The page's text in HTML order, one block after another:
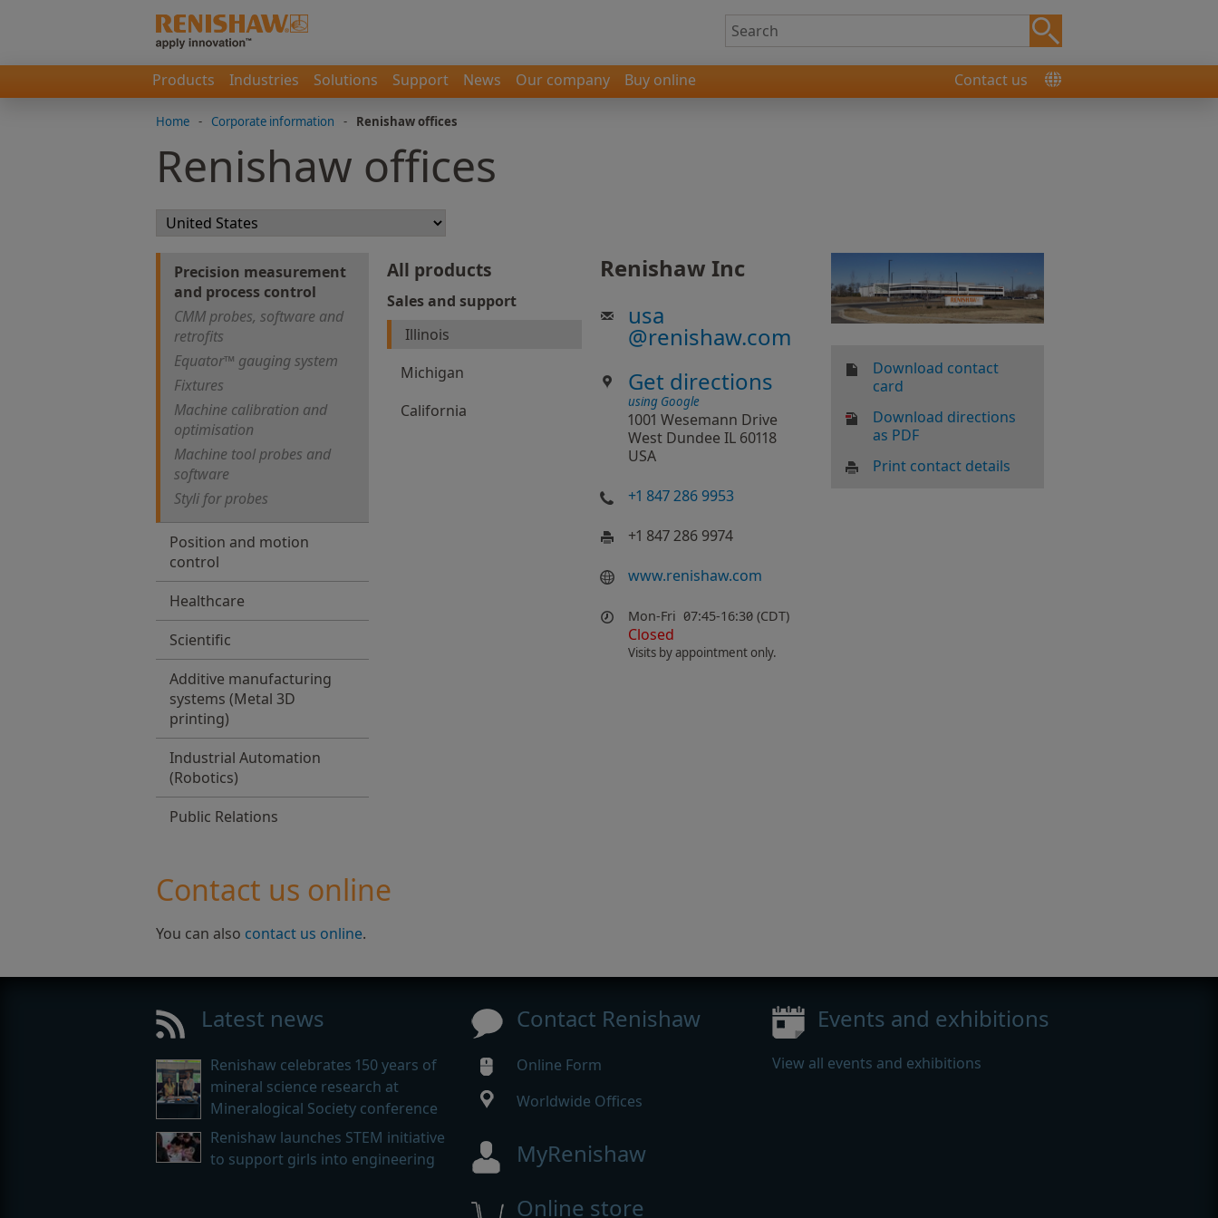
Products Industries Solutions Support News Our company Buy online Contact us
Home - Corporate information - Renishaw offices
Renishaw offices
Precision measurement
and process control
CMM probes, software and
retrofits
Equator™ gauging system
Fixtures
Machine calibration and
optimisation
Machine tool probes and
software
Styli for probes
Position and motion
control
Healthcare
Scientific
Additive manufacturing
systems (Metal 3D
printing)
Industrial Automation
(Robotics)
Public Relations
All products
Sales and support
Illinois
Michigan
California
Renishaw Inc
usa
@renishaw.com
Get directions
using Google
1001 Wesemann Drive
West Dundee IL 60118
USA
+1 847 286 9953
+1 847 286 9974
www.renishaw.com
Mon-Fri 07:45-16:30 (CDT)
Closed
Visits by appointment only.
Download contact
card
Download directions
as PDF
Print contact details
Contact us online
You can also contact us online.
Latest news
Renishaw celebrates 150 years of
mineral science research at
Mineralogical Society conference
Renishaw launches STEM initiative
to support girls into engineering
Contact Renishaw
Online Form
Worldwide Offices
MyRenishaw
Online store
Events and exhibitions
View all events and exhibitions